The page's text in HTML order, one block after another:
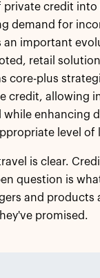
private credit into
demand for
an important
retail
core-plus
credit, allowing
while enhancing
level of
is clear.
question is
and products
promised.